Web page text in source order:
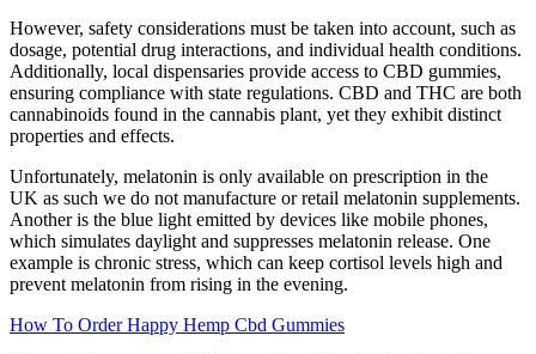
However, safety considerations must be taken into account, such as
dosage, potential drug interactions, and individual health conditions.
Additionally, local dispensaries provide access to CBD gummies,
ensuring compliance with state regulations. CBD and THC are both
cannabinoids found in the cannabis plant, yet they exhibit distinct
properties and effects.
Unfortunately, melatonin is only available on prescription in the
UK as such we do not manufacture or retail melatonin supplements.
Another is the blue light emitted by devices like mobile phones,
which simulates daylight and suppresses melatonin release. One
example is chronic stress, which can keep cortisol levels high and
prevent melatonin from rising in the evening.
How To Order Happy Hemp Cbd Gummies